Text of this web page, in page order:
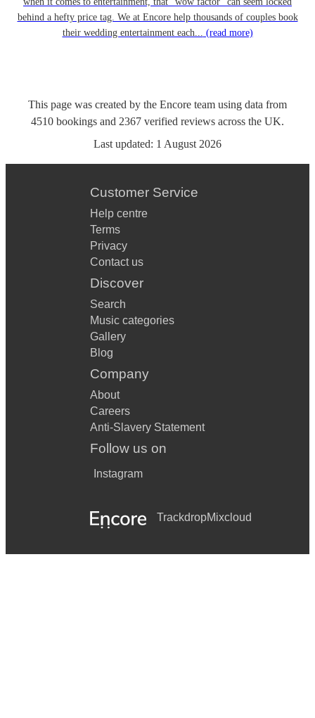
behind a hefty price tag. We at Encore help thousands of couples book
their wedding entertainment each... (read more)
This page was created by the Encore team using data from
4510 bookings and 2367 verified reviews across the UK.
Last updated: 1 August 2026
Customer Service
Help centre
Terms
Privacy
Contact us
Discover
Search
Music categories
Gallery
Blog
Company
About
Careers
Anti-Slavery Statement
Follow us on
Instagram
TrackdropMixcloud